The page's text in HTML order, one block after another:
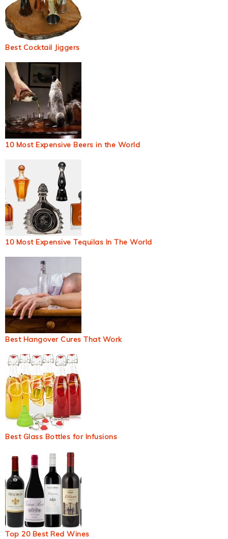
Best Cocktail Jiggers
10 Most Expensive Beers in the World
10 Most Expensive Tequilas In The World
Best Hangover Cures That Work
Best Glass Bottles for Infusions
Top 20 Best Red Wines